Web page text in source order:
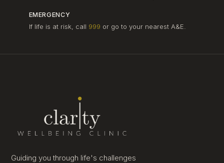
EMERGENCY
If life is at risk, call 999 or go to your nearest A&E.
Guiding you through life's challenges